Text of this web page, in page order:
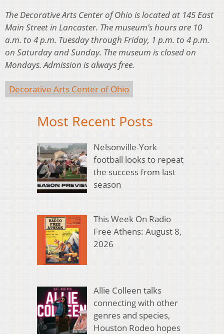
The Decorative Arts Center of Ohio is located at 145 East
Main Street in Lancaster. The museum’s hours are 10
a.m. to 4 p.m. Tuesday through Friday, 1 p.m. to 4 p.m.
on Saturday and Sunday. The museum is closed on
Mondays. Admission is always free.
Decorative Arts Center of Ohio
Most Recent Posts
Nelsonville-York
football looks to repeat
the success from last
season
This Week On Radio
Free Athens: August 8,
2026
Allie Colleen talks
connecting with other
genres and species,
Houston Rodeo hopes